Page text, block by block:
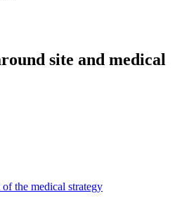
site and medical
the medical strategy